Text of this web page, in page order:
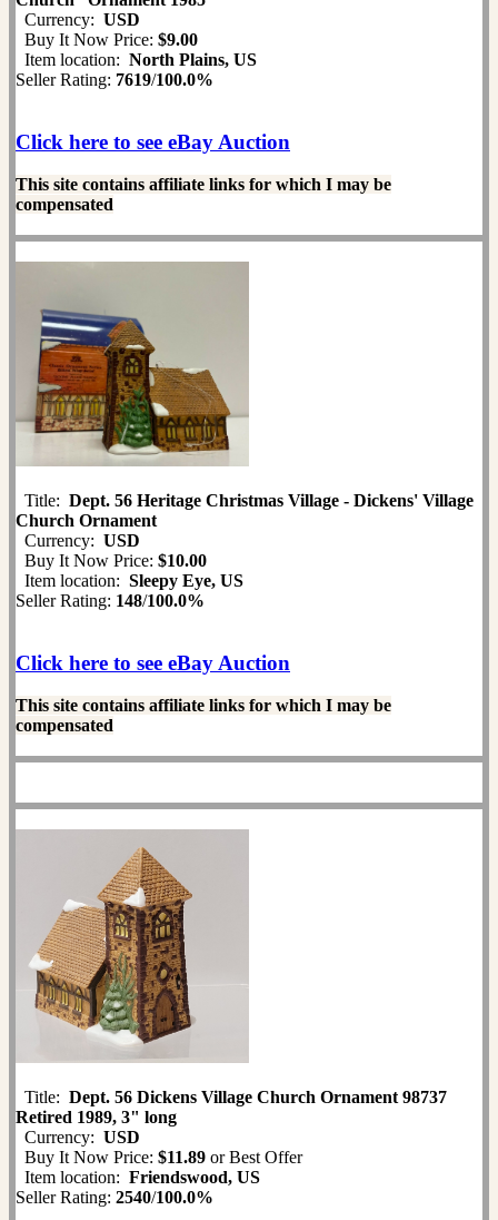
Currency: USD
Buy It Now Price: $9.00
Item location: North Plains, US
Seller Rating: 7619/100.0%
Click here to see eBay Auction
This site contains affiliate links for which I may be
compensated
Title: Dept. 56 Heritage Christmas Village - Dickens' Village
Church Ornament
Currency: USD
Buy It Now Price: $10.00
Item location: Sleepy Eye, US
Seller Rating: 148/100.0%
Click here to see eBay Auction
This site contains affiliate links for which I may be
compensated
Title: Dept. 56 Dickens Village Church Ornament 98737
Retired 1989, 3" long
Currency: USD
Buy It Now Price: $11.89 or Best Offer
Item location: Friendswood, US
Seller Rating: 2540/100.0%